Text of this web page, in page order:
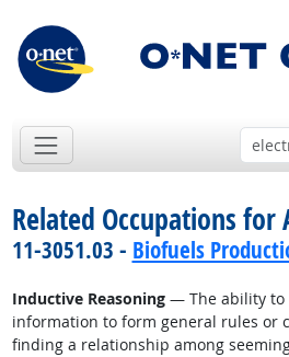
Related Occupations for
11-3051.03 - Biofuels
Inductive Reasoning— The ability to
information to form general rules or
finding a relationship among